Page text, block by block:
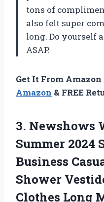
tons of
also felt super
long. Do yourself
ASAP.
Get It From Amazon
Amazon & FREE
3. Newshows
Summer 2024
Business
Shower
Clothes Long